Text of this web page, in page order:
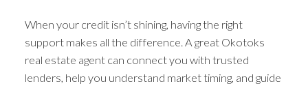
When your credit isn’t shining, having the right
support makes all the difference. A great Okotoks
real estate agent can connect you with trusted
lenders, help you understand market timing, and guide